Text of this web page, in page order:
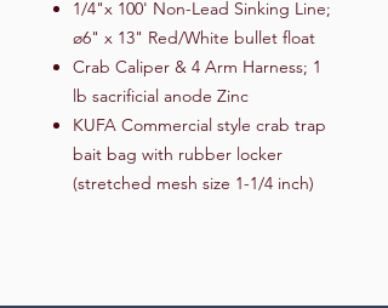
1/4"x 100' Non-Lead Sinking Line;
ø6" x 13" Red/White bullet float
Crab Caliper & 4 Arm Harness; 1
lb sacrificial anode Zinc
KUFA Commercial style crab trap
bait bag with rubber locker
(stretched mesh size 1-1/4 inch)